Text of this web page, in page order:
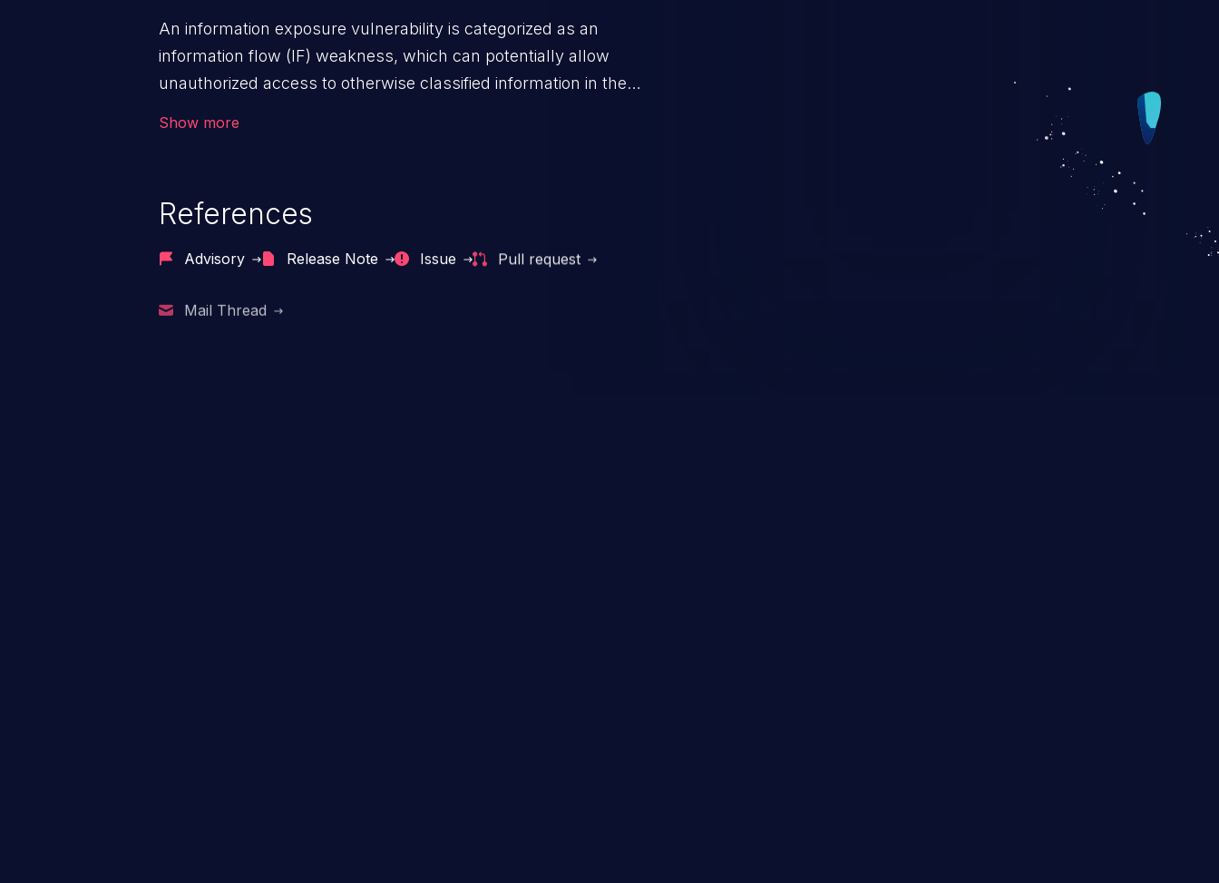
An information exposure vulnerability is categorized as an
information flow (IF) weakness, which can potentially allow
unauthorized access to otherwise classified information in the
Show more
References
Advisory Release Note Issue Pull request
Mail Thread